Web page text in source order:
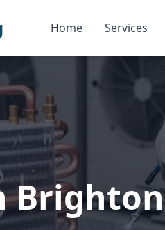
Home Services
Brighton